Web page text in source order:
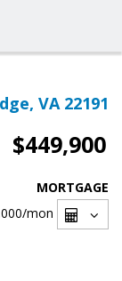
VA 22191
$449,900
MORTGAGE
/mon